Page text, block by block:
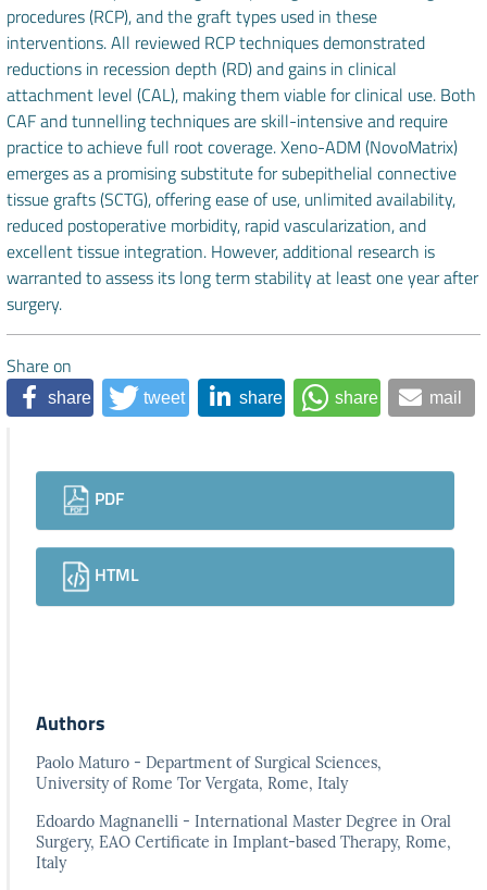
procedures (RCP), and the graft types used in these
interventions. All reviewed RCP techniques demonstrated
reductions in recession depth (RD) and gains in clinical
attachment level (CAL), making them viable for clinical use. Both
CAF and tunnelling techniques are skill-intensive and require
practice to achieve full root coverage. Xeno-ADM (NovoMatrix)
emerges as a promising substitute for subepithelial connective
tissue grafts (SCTG), offering ease of use, unlimited availability,
reduced postoperative morbidity, rapid vascularization, and
excellent tissue integration. However, additional research is
warranted to assess its long term stability at least one year after
surgery.
Share on
share tweet share share mail
Downloads
PDF
HTML
Authors
Paolo Maturo - Department of Surgical Sciences,
University of Rome Tor Vergata, Rome, Italy
Edoardo Magnanelli - International Master Degree in Oral
Surgery, EAO Certificate in Implant-based Therapy, Rome,
Italy